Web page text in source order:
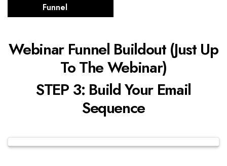
Funnel
Webinar Funnel Buildout (Just Up
To The Webinar)
STEP 3: Build Your Email
Sequence